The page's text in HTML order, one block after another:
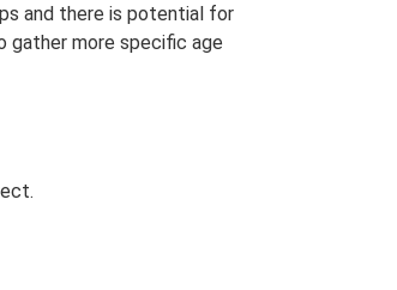
and there is potential for
gather more specific age